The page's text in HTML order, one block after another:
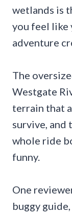
wetlands is
you feel like
adventure
The
Westgate
terrain that
survive, and
whole ride
funny.
One
buggy